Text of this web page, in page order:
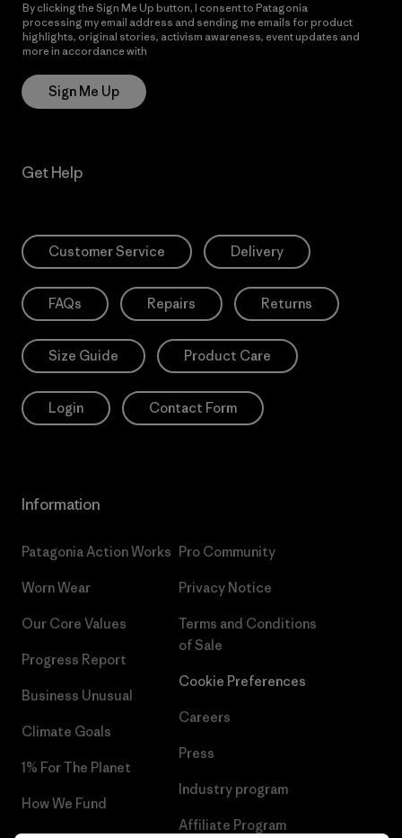
By clicking the Sign Me Up button, I consent to Patagonia
processing my email address and sending me emails for product
highlights, original stories, activism awareness, event updates and
more in accordance with
Sign Me Up
Get Help
Customer Service Delivery
FAQs Repairs Returns
Size Guide Product Care
Login Contact Form
Information
Patagonia Action Works
Worn Wear
Our Core Values
Progress Report
Business Unusual
Climate Goals
1% For The Planet
How We Fund
Pro Community
Privacy Notice
Terms and Conditions
of Sale
Cookie Preferences
Careers
Press
Industry program
Affiliate Program